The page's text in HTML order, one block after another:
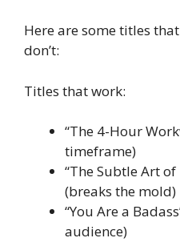
Here are some titles
don’t:
Titles that work:
“The 4-Hour
timeframe)
“The Subtle Art
(breaks the mold)
“You Are a
audience)